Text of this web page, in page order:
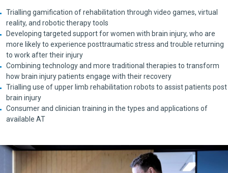
Trialling gamification of rehabilitation through video games, virtual
reality, and robotic therapy tools
Developing targeted support for women with brain injury, who are
more likely to experience posttraumatic stress and trouble returning
to work after their injury
Combining technology and more traditional therapies to transform
how brain injury patients engage with their recovery
Trialling use of upper limb rehabilitation robots to assist patients post
brain injury
Consumer and clinician training in the types and applications of
available AT